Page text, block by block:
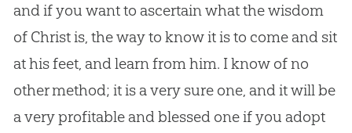
and if you want to ascertain what the wisdom
of Christ is, the way to know it is to come and sit
at his feet, and learn from him. I know of no
other method; it is a very sure one, and it will be
a very profitable and blessed one if you adopt